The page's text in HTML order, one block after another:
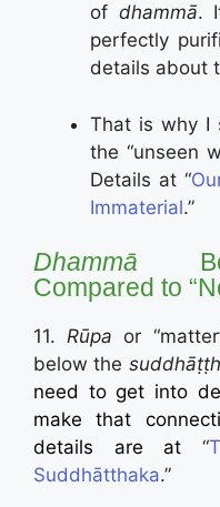
of dhammā.
perfectly
details about
That is why
the “unseen
Details at “
Immaterial.”
Dhammā
Compared to
11.Rūpa or
below the
need to get into
make that
details are at “
Suddhātthaka.”